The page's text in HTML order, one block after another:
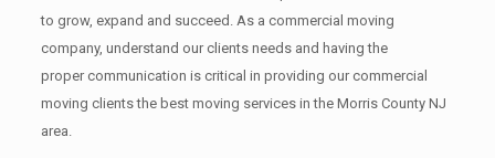
to grow, expand and succeed. As a commercial moving
company, understand our clients needs and having the
proper communication is critical in providing our commercial
moving clients the best moving services in the Morris County NJ
area.